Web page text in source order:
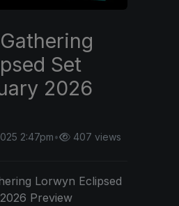
Set
2026
2:47pm• 407 views
Lorwyn Eclipsed
Preview